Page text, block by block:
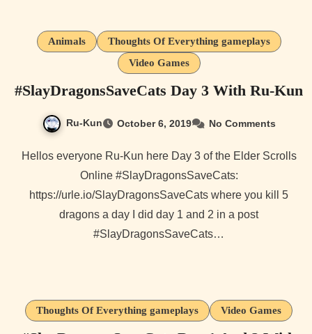
Animals
Thoughts Of Everything gameplays
Video Games
#SlayDragonsSaveCats Day 3 With Ru-Kun
Ru-Kun October 6, 2019 No Comments
Hellos everyone Ru-Kun here Day 3 of the Elder Scrolls
Online #SlayDragonsSaveCats:
https://urle.io/SlayDragonsSaveCats where you kill 5
dragons a day I did day 1 and 2 in a post
#SlayDragonsSaveCats…
Thoughts Of Everything gameplays Video Games